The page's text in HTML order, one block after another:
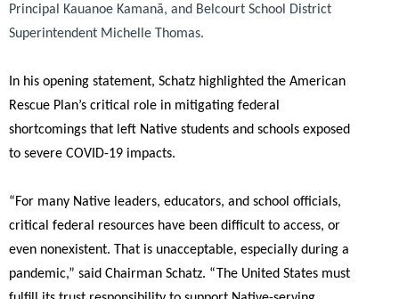
Principal Kauanoe Kamanā, and Belcourt School District
Superintendent Michelle Thomas.
In his opening statement, Schatz highlighted the American
Rescue Plan’s critical role in mitigating federal
shortcomings that left Native students and schools exposed
to severe COVID-19 impacts.
“For many Native leaders, educators, and school officials,
critical federal resources have been difficult to access, or
even nonexistent. That is unacceptable, especially during a
pandemic,” said Chairman Schatz. “The United States must